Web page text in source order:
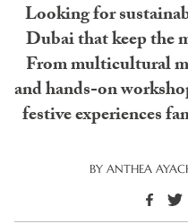
Looking for
Dubai that keep the
From multicultural
and hands-on
festive experiences
BY ANTHEA